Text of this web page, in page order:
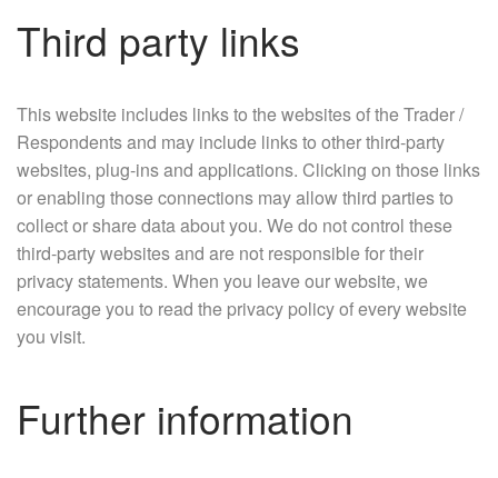
Third party links
This website includes links to the websites of the Trader /
Respondents and may include links to other third-party
websites, plug-ins and applications. Clicking on those links
or enabling those connections may allow third parties to
collect or share data about you. We do not control these
third-party websites and are not responsible for their
privacy statements. When you leave our website, we
encourage you to read the privacy policy of every website
you visit.
Further information